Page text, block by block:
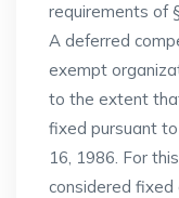
requirements of
A deferred
exempt
to the extent
fixed pursuant
16, 1986. For
considered